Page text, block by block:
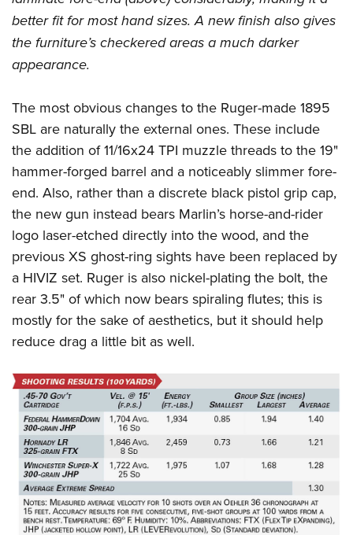
better fit for most hand sizes. A new finish also gives
the furniture’s checkered areas a much darker
appearance.
The most obvious changes to the Ruger-made 1895
SBL are naturally the external ones. These include
the addition of 11/16x24 TPI muzzle threads to the 19"
hammer-forged barrel and a noticeably slimmer fore-
end. Also, rather than a discrete black pistol grip cap,
the new gun instead bears Marlin’s horse-and-rider
logo laser-etched directly into the wood, and the
previous XS ghost-ring sights have been replaced by
a HIVIZ set. Ruger is also nickel-plating the bolt, the
rear 3.5" of which now bears spiraling flutes; this is
mostly for the sake of aesthetics, but it should help
reduce drag a little bit as well.